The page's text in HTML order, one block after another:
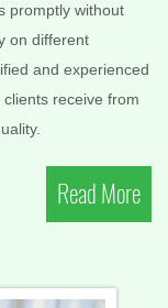
promptly without
on different
and experienced
receive from
Read More